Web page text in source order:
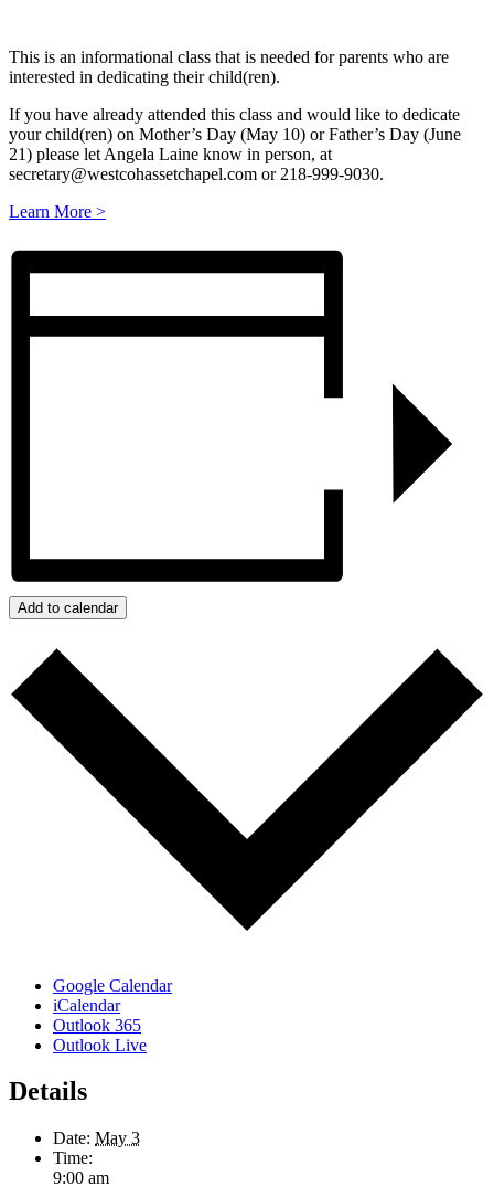
This is an informational class that is needed for parents who are
interested in dedicating their child(ren).
If you have already attended this class and would like to dedicate
your child(ren) on Mother’s Day (May 10) or Father’s Day (June
21) please let Angela Laine know in person, at
secretary@westcohassetchapel.com or 218-999-9030.
Learn More >
Add to calendar
Google Calendar
iCalendar
Outlook 365
Outlook Live
Details
Date: May 3
Time:
9:00 am